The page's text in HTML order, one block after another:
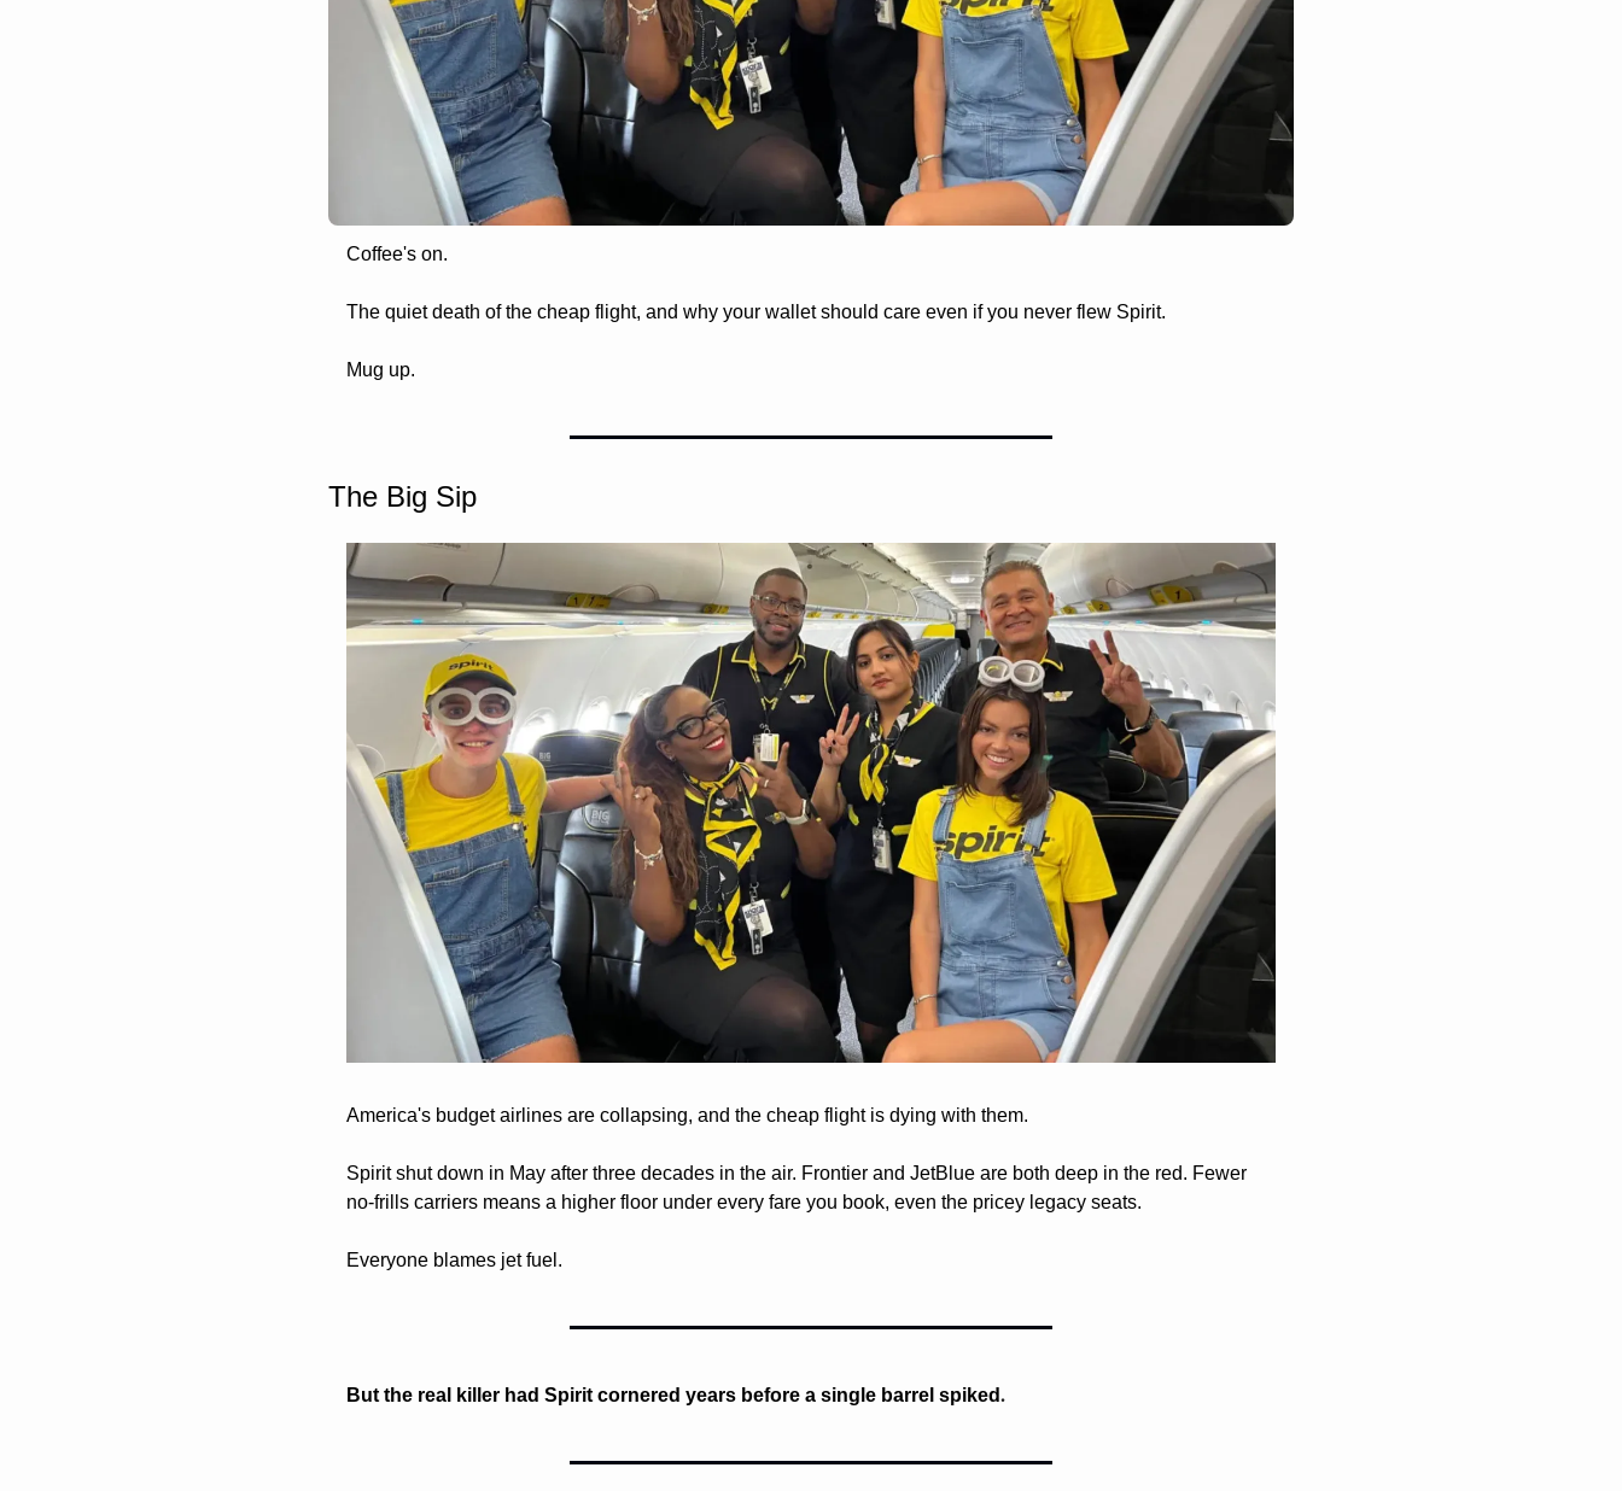
Coffee's on.
The quiet death of the cheap flight, and why your wallet should care even if you never flew Spirit.
Mug up.
The Big Sip
America's budget airlines are collapsing, and the cheap flight is dying with them.
Spirit shut down in May after three decades in the air. Frontier and JetBlue are both deep in the red. Fewer
no-frills carriers means a higher floor under every fare you book, even the pricey legacy seats.
Everyone blames jet fuel.
But the real killer had Spirit cornered years before a single barrel spiked.